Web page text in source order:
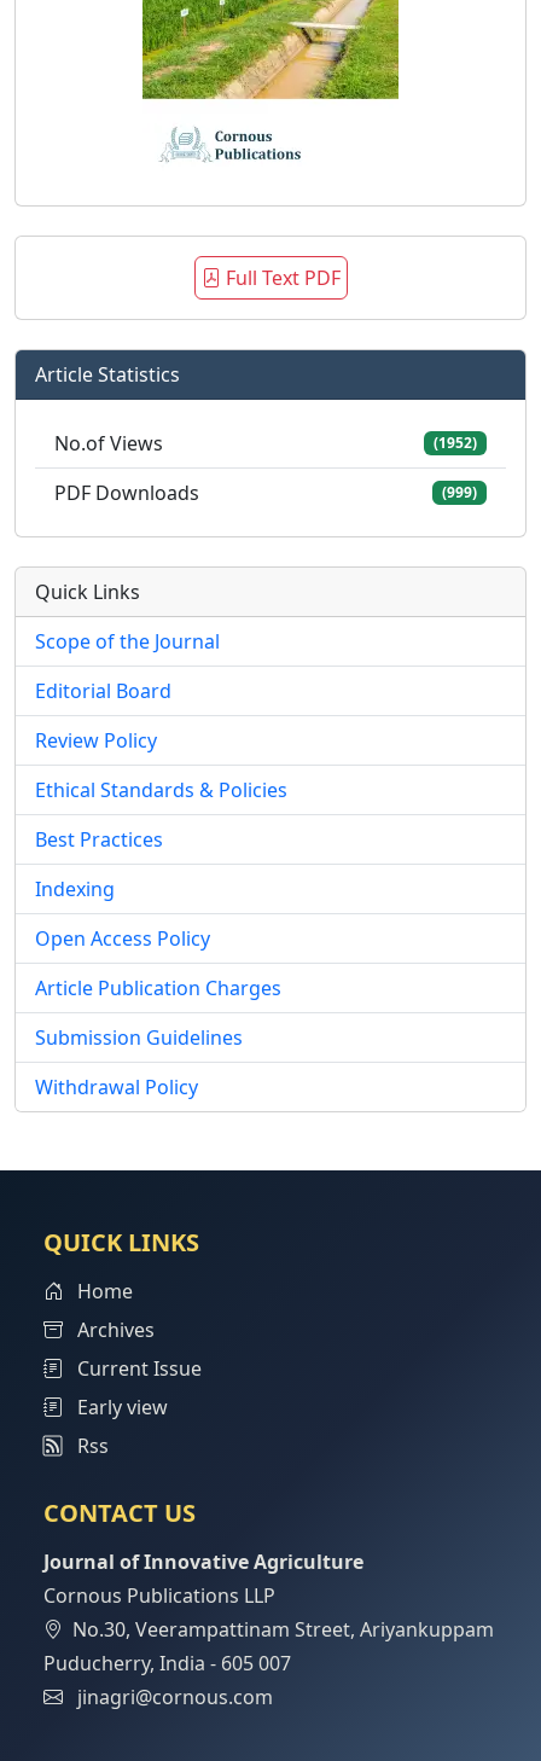
Full Text PDF
Article Statistics
No.of Views (1952)
PDF Downloads (999)
Quick Links
Scope of the Journal
Editorial Board
Review Policy
Ethical Standards & Policies
Best Practices
Indexing
Open Access Policy
Article Publication Charges
Submission Guidelines
Withdrawal Policy
QUICK LINKS
Home
Archives
Current Issue
Early view
Rss
CONTACT US
Journal of Innovative Agriculture
Cornous Publications LLP
No.30, Veerampattinam Street, Ariyankuppam
Puducherry, India - 605 007
jinagri@cornous.com